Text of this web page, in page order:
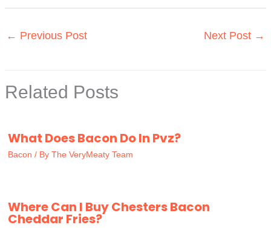
← Previous Post Next Post →
Related Posts
What Does Bacon Do In Pvz?
Bacon / By The VeryMeaty Team
Where Can I Buy Chesters Bacon
Cheddar Fries?